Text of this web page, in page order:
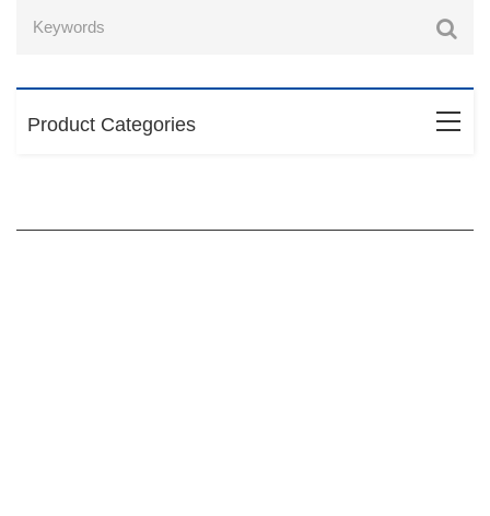
Product Categories